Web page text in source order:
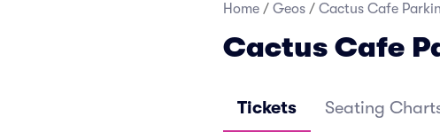
Home / Geos / Cactus Cafe
Cactus Cafe
Tickets Seating